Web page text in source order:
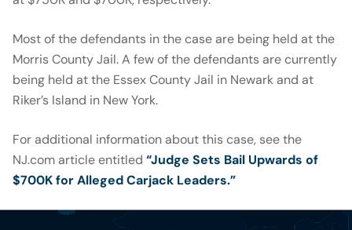
Most of the defendants in the case are being held at the
Morris County Jail. A few of the defendants are currently
being held at the Essex County Jail in Newark and at
Riker’s Island in New York.
For additional information about this case, see the
NJ.com article entitled “Judge Sets Bail Upwards of
$700K for Alleged Carjack Leaders.”